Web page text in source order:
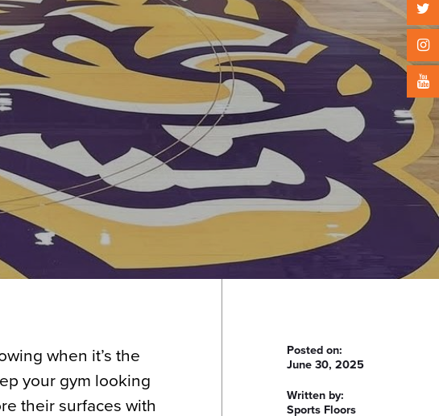
when it’s the
your gym looking
their surfaces with
Posted on:
June 30, 2025
Written by:
Sports Floors